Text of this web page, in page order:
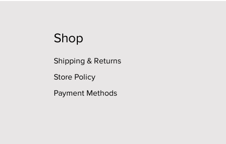
Shop
Shipping & Returns
Store Policy
Payment Methods